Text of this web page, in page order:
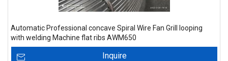
Automatic Professional concave Spiral Wire Fan Grill looping
with welding Machine flat ribs AWM650
Inquire